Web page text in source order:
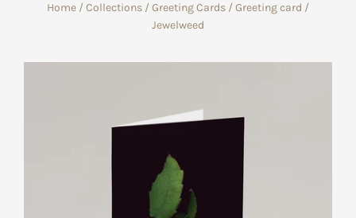
Home /Collections /Greeting Cards /Greeting card /
Jewelweed